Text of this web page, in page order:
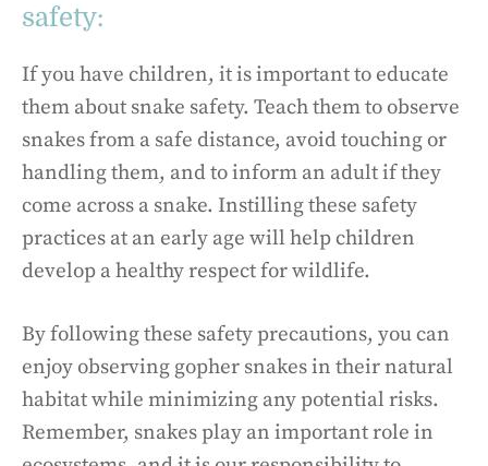
safety:
If you have children, it is important to educate
them about snake safety. Teach them to observe
snakes from a safe distance, avoid touching or
handling them, and to inform an adult if they
come across a snake. Instilling these safety
practices at an early age will help children
develop a healthy respect for wildlife.
By following these safety precautions, you can
enjoy observing gopher snakes in their natural
habitat while minimizing any potential risks.
Remember, snakes play an important role in